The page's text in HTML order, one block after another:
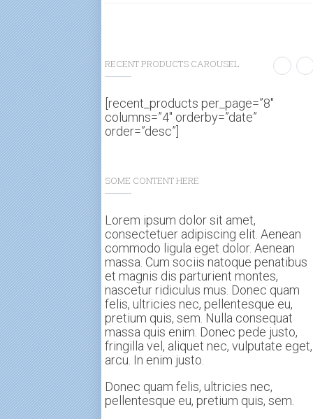
RECENT PRODUCTS CAROUSEL
[recent_products per_page=”8″
columns=”4″ orderby=”date”
order=”desc”]
SOME CONTENT HERE
Lorem ipsum dolor sit amet,
consectetuer adipiscing elit. Aenean
commodo ligula eget dolor. Aenean
massa. Cum sociis natoque penatibus
et magnis dis parturient montes,
nascetur ridiculus mus. Donec quam
felis, ultricies nec, pellentesque eu,
pretium quis, sem. Nulla consequat
massa quis enim. Donec pede justo,
fringilla vel, aliquet nec, vulputate eget,
arcu. In enim justo.
Donec quam felis, ultricies nec,
pellentesque eu, pretium quis, sem.